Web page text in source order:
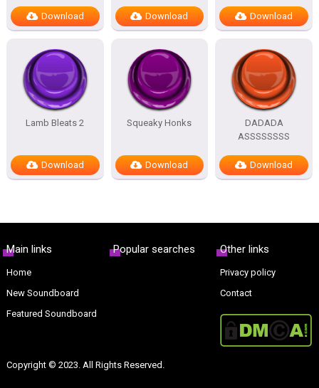
Download Download Download
Lamb Bleats 2
Download
Squeaky Honks
Download
DADADA
ASSSSSSSS
Download
Main links
Home
New Soundboard
Featured Soundboard
Popular searches Other links
Privacy policy
Contact
Copyright © 2023. All Rights Reserved.